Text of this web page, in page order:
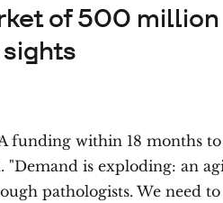
of 500
funding within 18 months to
"Demand is exploding: an
pathologists. We need